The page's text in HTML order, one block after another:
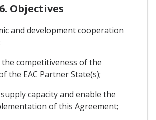
Objectives
and development cooperation
the competitiveness of the
the EAC Partner State(s);
capacity and enable the
of this Agreement;